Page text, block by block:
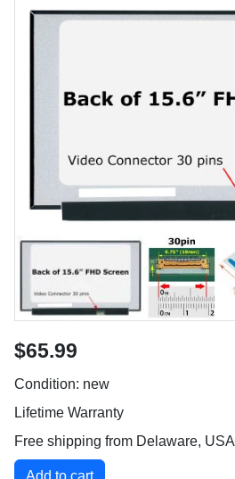
$65.99
Condition: new
Lifetime Warranty
Free shipping from Delaware, USA